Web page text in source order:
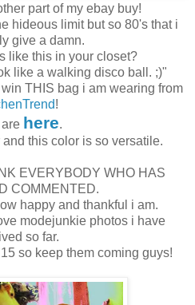
part of my ebay buy!
hideous limit but so 80's that i
give a damn.
like this in your closet?
like a walking disco ball. ;)"
THIS bag i am wearing from
!
here.
this color is so versatile.
EVERYBODY WHO HAS
COMMENTED.
happy and thankful i am.
modejunkie photos i have
so far.
so keep them coming guys!